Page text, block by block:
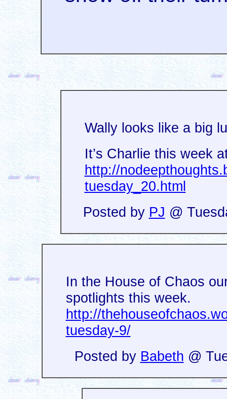
Wally looks like a big
It’s Charlie this week
http://
tuesday_20.html
Posted by PJ @
In the House of Chaos
spotlights this week.
http://
tuesday-9/
Posted by Babeth @